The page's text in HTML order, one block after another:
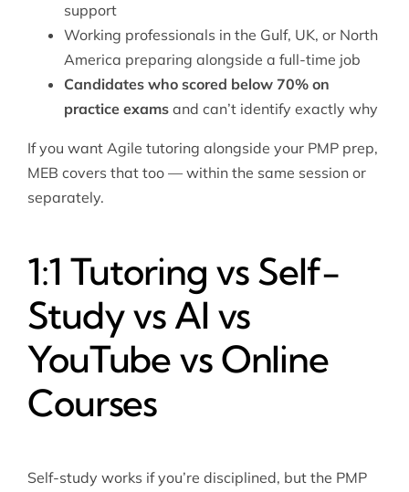
support
Working professionals in the Gulf, UK, or North
America preparing alongside a full-time job
Candidates who scored below 70% on
practice examsand can’t identify exactly why
If you want Agile tutoring alongside your PMP prep,
MEB covers that too — within the same session or
separately.
1:1 Tutoring vs Self-
Study vs AI vs
YouTube vs Online
Courses
Self-study works if you’re disciplined, but the PMP